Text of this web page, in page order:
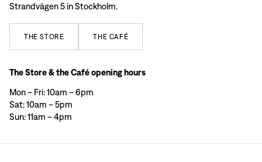
Strandvägen 5 in Stockholm.
THE STORE THE CAFÉ
The Store & the Café opening hours
Mon – Fri: 10am – 6pm
Sat: 10am – 5pm
Sun: 11am – 4pm